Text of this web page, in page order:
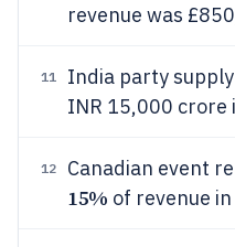
revenue was
11
India party
INR 15,000 crore
12 Canadian event
15% of revenue